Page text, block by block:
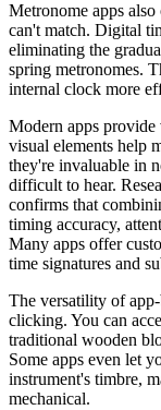
Metronome apps
can't match. Digital
eliminating the
spring metronomes.
internal clock more
Modern apps provide
visual elements help
they're invaluable in
difficult to hear.
confirms that
timing accuracy,
Many apps offer
time signatures and
The versatility of
clicking. You can
traditional wooden
Some apps even let
instrument's timbre,
mechanical.